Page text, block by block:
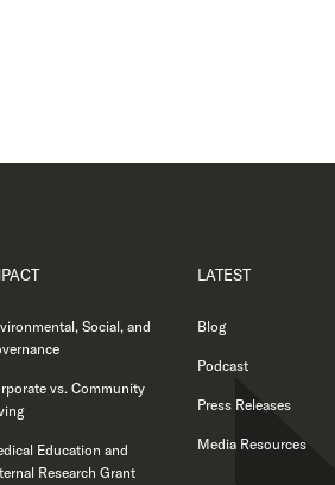
Social, and
vs. Community
Education and
Research Grant
LATEST
Blog
Podcast
Press Releases
Media Resources